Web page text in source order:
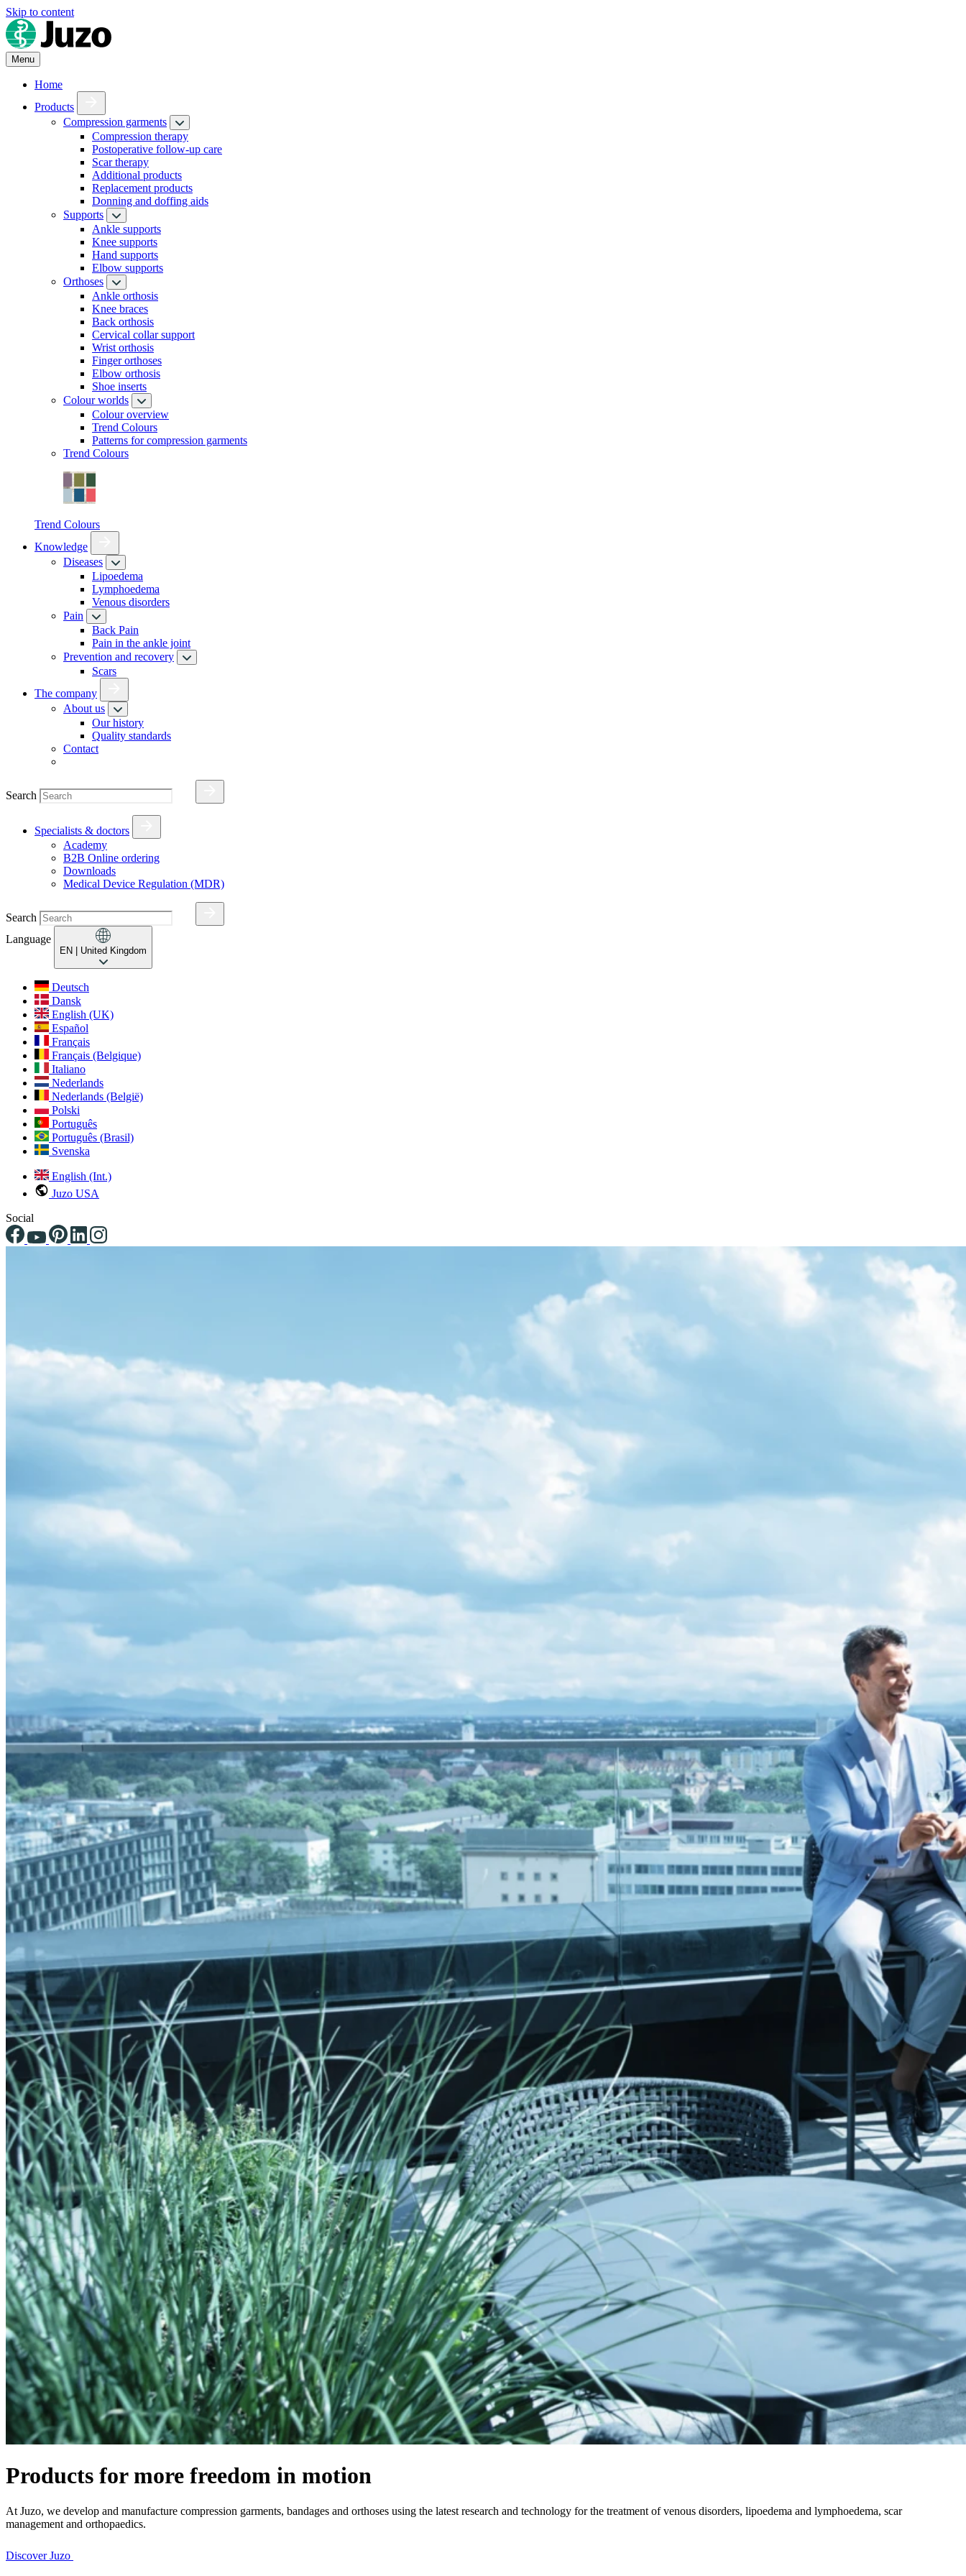
Skip to content
Menu
Home
Products
Compression garments
Compression therapy
Postoperative follow-up care
Scar therapy
Additional products
Replacement products
Donning and doffing aids
Supports
Ankle supports
Knee supports
Hand supports
Elbow supports
Orthoses
Ankle orthosis
Knee braces
Back orthosis
Cervical collar support
Wrist orthosis
Finger orthoses
Elbow orthosis
Shoe inserts
Colour worlds
Colour overview
Trend Colours
Patterns for compression garments
Trend Colours
Trend Colours
Knowledge
Diseases
Lipoedema
Lymphoedema
Venous disorders
Pain
Back Pain
Pain in the ankle joint
Prevention and recovery
Scars
The company
About us
Our history
Quality standards
Contact
Search
Specialists & doctors
Academy
B2B Online ordering
Downloads
Medical Device Regulation (MDR)
Search
Language
EN | United Kingdom
Deutsch
Dansk
English (UK)
Español
Français
Français (Belgique)
Italiano
Nederlands
Nederlands (België)
Polski
Português
Português (Brasil)
Svenska
English (Int.)
Juzo USA
Social
Products for more freedom in motion
At Juzo, we develop and manufacture compression garments, bandages and orthoses using the latest research and technology for the treatment of venous disorders, lipoedema and lymphoedema, scar
management and orthopaedics.
Discover Juzo